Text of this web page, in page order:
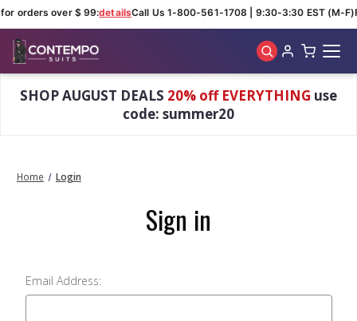
orders over $ 99:detailsCall Us 1-800-561-1708 | 9:30-3:30 EST (M-F)
SHOP AUGUST DEALS 20% off EVERYTHING use
code: summer20
Home Login
Sign in
Email Address: